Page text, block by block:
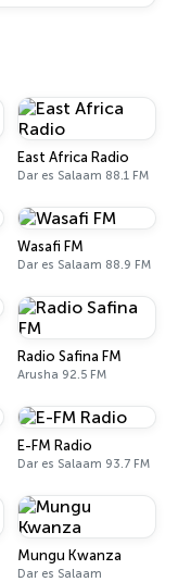
East Africa Radio
Dar es Salaam 88.1 FM
Wasafi FM
Dar es Salaam 88.9 FM
Radio Safina FM
Arusha 92.5 FM
E-FM Radio
Dar es Salaam 93.7 FM
Mungu Kwanza
Dar es Salaam